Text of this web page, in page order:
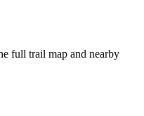
full trail map and nearby